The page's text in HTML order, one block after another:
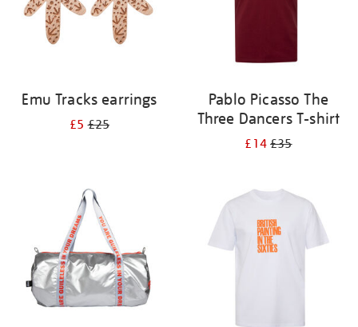
Emu Tracks earrings
£5£25
Pablo Picasso The
Three Dancers T-shirt
£14£35